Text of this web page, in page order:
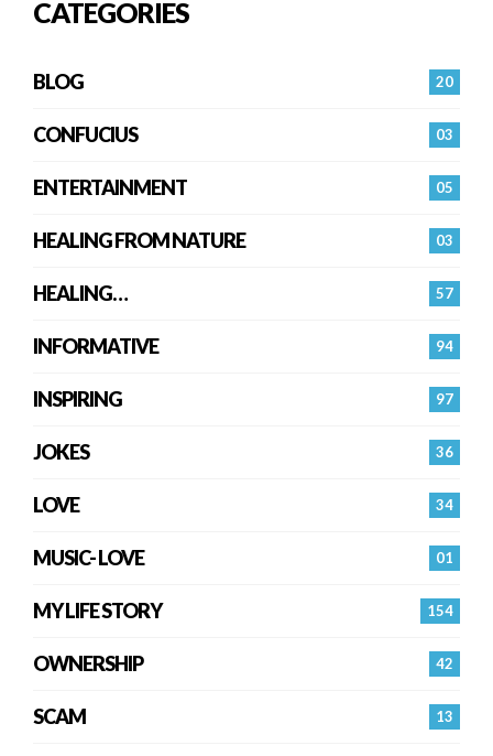
CATEGORIES
20
BLOG
03
CONFUCIUS
05
ENTERTAINMENT
03
HEALING FROM NATURE
57
HEALING…
94
INFORMATIVE
97
INSPIRING
36
JOKES
34
LOVE
01
MUSIC- LOVE
154
MY LIFE STORY
42
OWNERSHIP
13
SCAM